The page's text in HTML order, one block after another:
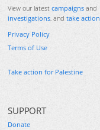
View our latest campaigns and
investigations, and take action
Privacy Policy
Terms of Use
Take action for Palestine
SUPPORT
Donate